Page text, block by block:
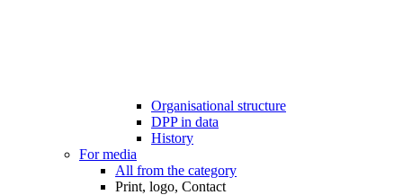
Organisational structure
DPP in data
History
For media
All from the category
Print, logo, Contact